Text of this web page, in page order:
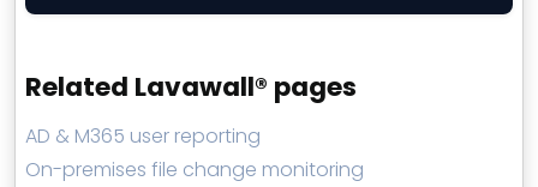
Related Lavawall® pages
AD & M365 user reporting
On-premises file change monitoring